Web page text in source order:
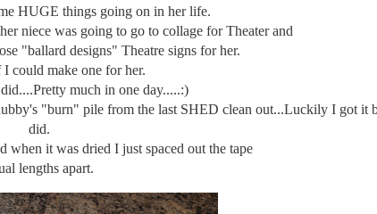
HUGE things going on in her life.
niece was going to go to collage for Theater and
"ballard designs" Theatre signs for her.
I could make one for her.
much in one day.....:)
"burn" pile from the last SHED clean out...Luckily I got it
did.
when it was dried I just spaced out the tape
lengths apart.